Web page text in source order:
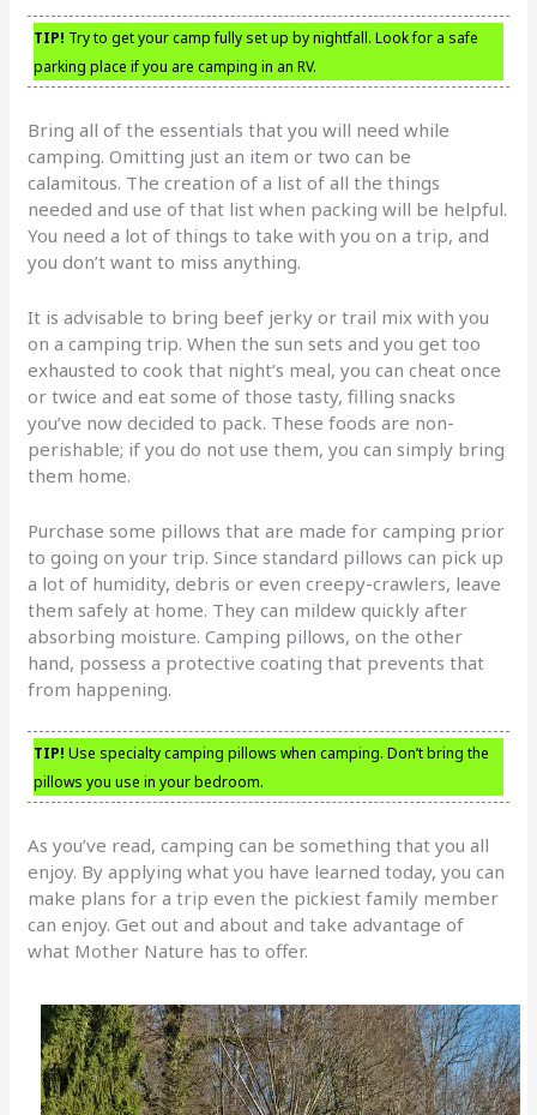
TIP! Try to get your camp fully set up by nightfall. Look for a safe
parking place if you are camping in an RV.
Bring all of the essentials that you will need while
camping. Omitting just an item or two can be
calamitous. The creation of a list of all the things
needed and use of that list when packing will be helpful.
You need a lot of things to take with you on a trip, and
you don’t want to miss anything.
It is advisable to bring beef jerky or trail mix with you
on a camping trip. When the sun sets and you get too
exhausted to cook that night’s meal, you can cheat once
or twice and eat some of those tasty, filling snacks
you’ve now decided to pack. These foods are non-
perishable; if you do not use them, you can simply bring
them home.
Purchase some pillows that are made for camping prior
to going on your trip. Since standard pillows can pick up
a lot of humidity, debris or even creepy-crawlers, leave
them safely at home. They can mildew quickly after
absorbing moisture. Camping pillows, on the other
hand, possess a protective coating that prevents that
from happening.
TIP! Use specialty camping pillows when camping. Don’t bring the
pillows you use in your bedroom.
As you’ve read, camping can be something that you all
enjoy. By applying what you have learned today, you can
make plans for a trip even the pickiest family member
can enjoy. Get out and about and take advantage of
what Mother Nature has to offer.